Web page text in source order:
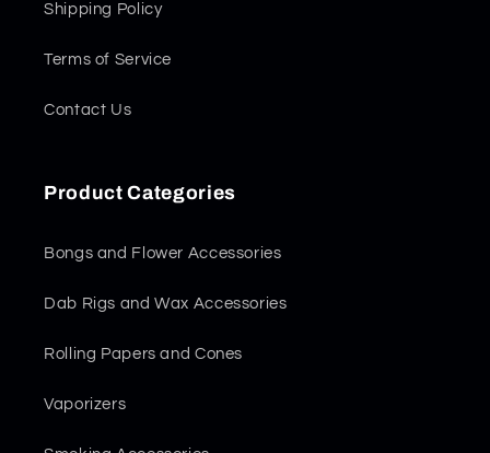
Shipping Policy
Terms of Service
Contact Us
Product Categories
Bongs and Flower Accessories
Dab Rigs and Wax Accessories
Rolling Papers and Cones
Vaporizers